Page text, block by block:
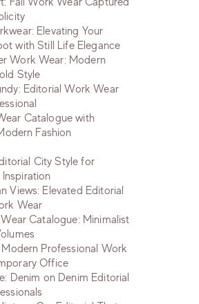
Elevating Your
with Still Life Elegance
Work Wear: Modern
Style
Editorial Work Wear
Catalogue with
Fashion
City Style for
Views: Elevated Editorial
Wear
Catalogue: Minimalist
Professional Work
Office
Denim on Denim Editorial